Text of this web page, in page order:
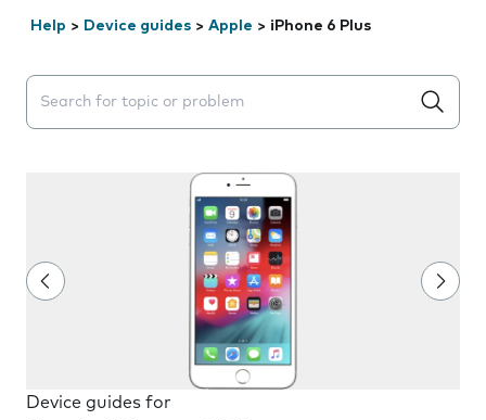
Help > Device guides > Apple > iPhone 6 Plus
Search suggestions will appear below the field as you
Device guides for